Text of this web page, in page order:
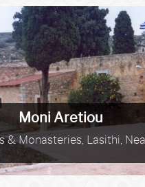
Moni Aretiou
& Monasteries, Lasithi,